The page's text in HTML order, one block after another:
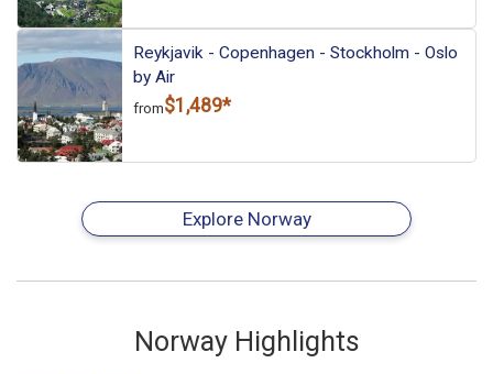
Reykjavik - Copenhagen - Stockholm - Oslo
by Air
from$1,489*
Explore Norway
Norway Highlights